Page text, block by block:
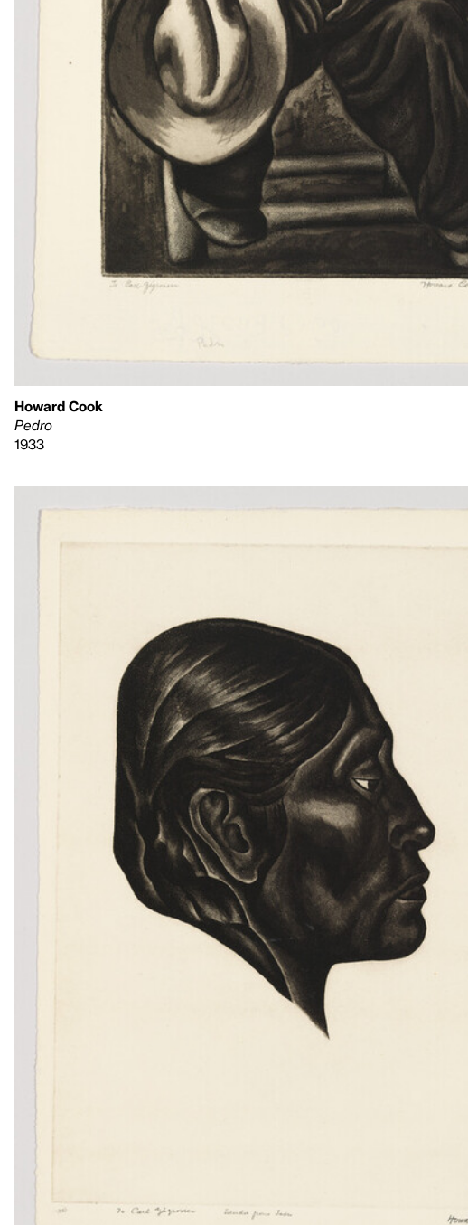
Howard Cook
Pedro
1933